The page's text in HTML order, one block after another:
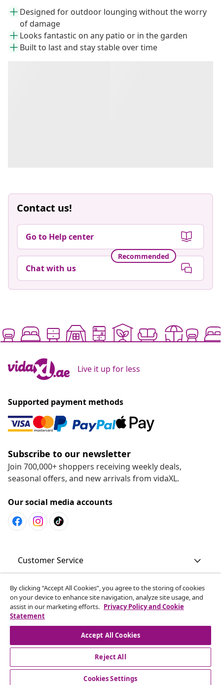
Designed for outdoor lounging without the worry
of damage
Looks fantastic on any patio or in the garden
Built to last and stay stable over time
Contact us!
Go to Help center
Recommended
Chat with us
Live it up for less
Supported payment methods
Subscribe to our newsletter
Join 700,000+ shoppers receiving weekly deals,
seasonal offers, and new arrivals from vidaXL.
Our social media accounts
Customer Service
Business
vidaXL
Discover more
By clicking “Accept All Cookies”, you agree to the storing of cookies
on your device to enhance site navigation, analyze site usage, and
assist in our marketing efforts. Privacy Policy and Cookie
Statement
Accept All Cookies
Reject All
Cookies Settings